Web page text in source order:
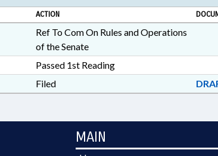
ACTION
Ref To Com On Rules and Operations
of the Senate
Passed 1st Reading
Filed
MAIN